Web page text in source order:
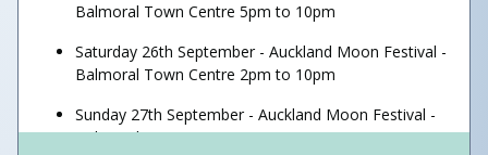
Balmoral Town Centre 5pm to 10pm
Saturday 26th September - Auckland Moon Festival -
Balmoral Town Centre 2pm to 10pm
Sunday 27th September - Auckland Moon Festival -
Balmoral Town Centre 2pm to 10pm